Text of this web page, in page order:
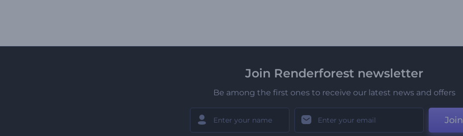
Join Renderforest newsletter
Be among the first ones to receive our latest news and offers
Join